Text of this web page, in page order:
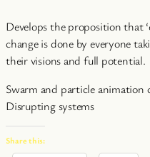
Develops the proposition that
change is done by everyone
their visions and full potential.
Swarm and particle animation
Disrupting systems
Share this: